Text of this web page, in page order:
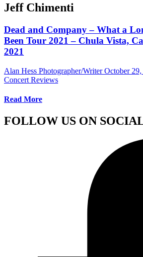
Jeff Chimenti
Dead and Company – What a
Been Tour 2021 – Chula Vista,
2021
Alan Hess Photographer/Writer October 29,
Concert Reviews
Read More
FOLLOW US ON